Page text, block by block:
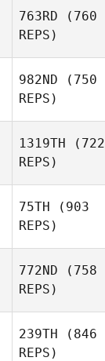
763RD (760
REPS)
982ND (750
REPS)
1319TH (722
REPS)
75TH (903
REPS)
772ND (758
REPS)
239TH (846
REPS)